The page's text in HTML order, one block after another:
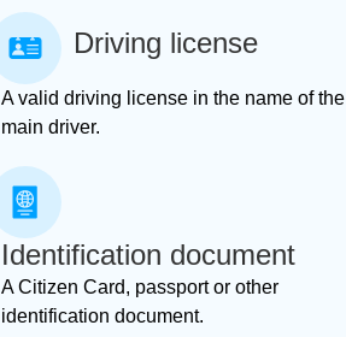
Driving license
A valid driving license in the name of the
main driver.
Identification document
A Citizen Card, passport or other
identification document.